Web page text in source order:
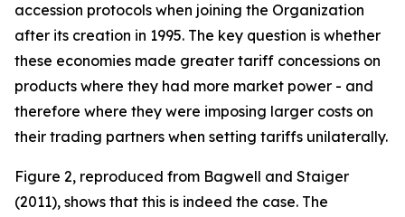
accession protocols when joining the Organization
after its creation in 1995. The key question is whether
these economies made greater tariff concessions on
products where they had more market power - and
therefore where they were imposing larger costs on
their trading partners when setting tariffs unilaterally.
Figure 2, reproduced from Bagwell and Staiger
(2011), shows that this is indeed the case. The